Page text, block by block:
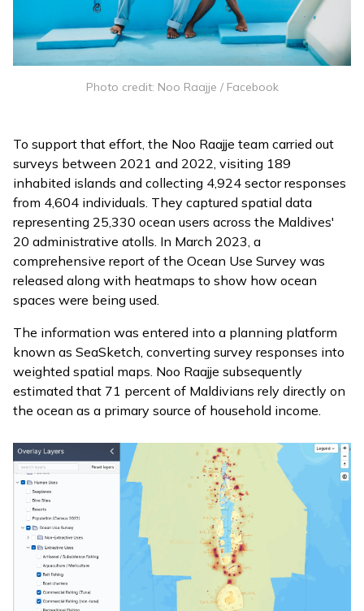
Photo credit: Noo Raajje / Facebook
To support that effort, the Noo Raajje team carried out
surveys between 2021 and 2022, visiting 189
inhabited islands and collecting 4,924 sector responses
from 4,604 individuals. They captured spatial data
representing 25,330 ocean users across the Maldives'
20 administrative atolls. In March 2023, a
comprehensive report of the Ocean Use Survey was
released along with heatmaps to show how ocean
spaces were being used.
The information was entered into a planning platform
known as SeaSketch , converting survey responses into
weighted spatial maps. Noo Raajje subsequently
estimated that 71 percent of Maldivians rely directly on
the ocean as a primary source of household income.